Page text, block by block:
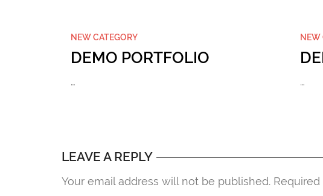
NEW CATEGORY
DEMO PORTFOLIO
…
NEW
…
LEAVE A REPLY
Your email address will not be published.